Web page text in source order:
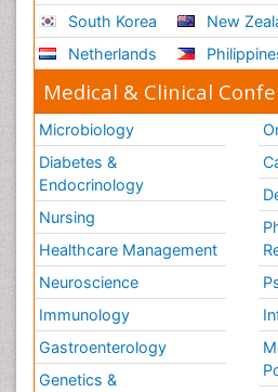
South Korea
Netherlands
New
Medical & Clinical
Microbiology
Diabetes &
Endocrinology
Nursing
Healthcare Management
Neuroscience
Immunology
Gastroenterology
Genetics &